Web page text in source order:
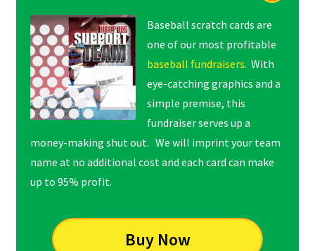
Baseball scratch cards are
one of our most profitable
baseball fundraisers. With
eye-catching graphics and a
simple premise, this
fundraiser serves up a
money-making shut out. We will imprint your team
name at no additional cost and each card can make
up to 95% profit.
Buy Now